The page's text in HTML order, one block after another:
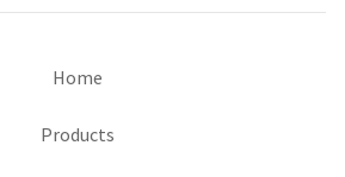
Home
Products